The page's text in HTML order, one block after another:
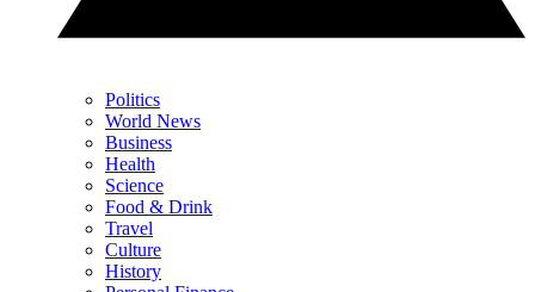
Politics
World News
Business
Health
Science
Food & Drink
Travel
Culture
History